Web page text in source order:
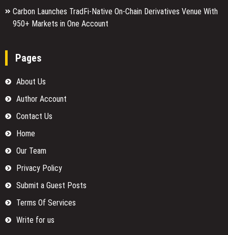
Carbon Launches TradFi-Native On-Chain Derivatives Venue With
950+ Markets in One Account
Pages
About Us
Author Account
Contact Us
Home
Our Team
Privacy Policy
Submit a Guest Posts
Terms Of Services
Write for us